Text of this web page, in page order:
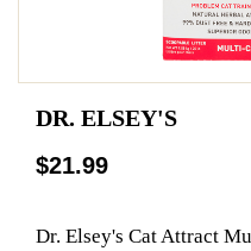
DR. ELSEY'S
$21.99
Dr. Elsey's Cat Attract